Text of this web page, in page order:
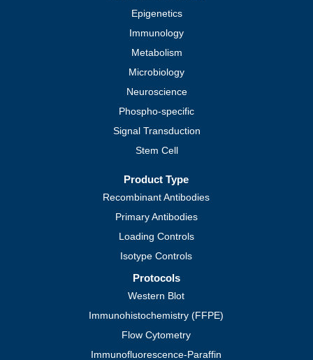
Epigenetics
Immunology
Metabolism
Microbiology
Neuroscience
Phospho-specific
Signal Transduction
Stem Cell
Product Type
Recombinant Antibodies
Primary Antibodies
Loading Controls
Isotype Controls
Protocols
Western Blot
Immunohistochemistry (FFPE)
Flow Cytometry
Immunofluorescence-Paraffin